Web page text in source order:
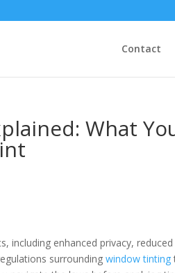
Contact
What
including enhanced privacy,
surroundingwindow tinting